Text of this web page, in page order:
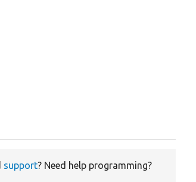
support? Need help programming?